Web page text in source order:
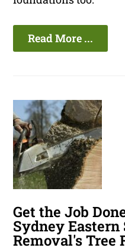
Read More ...
Get the Job
Sydney Eastern
Removal's Tree